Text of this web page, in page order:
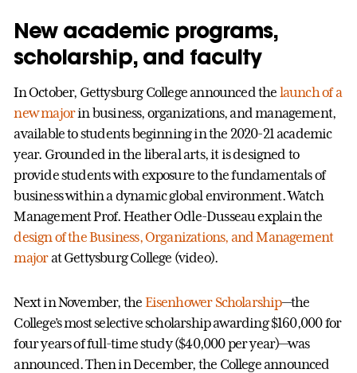
New academic programs,
scholarship, and faculty
In October, Gettysburg College announced the launch of a
new majorin business, organizations, and management,
available to students beginning in the 2020-21 academic
year. Grounded in the liberal arts, it is designed to
provide students with exposure to the fundamentals of
business within a dynamic global environment. Watch
Management Prof. Heather Odle-Dusseau explain the
design of the Business, Organizations, and Management
majorat Gettysburg College (video).
Next in November, the Eisenhower Scholarship—the
College’s most selective scholarship awarding $160,000 for
four years of full-time study ($40,000 per year)—was
announced. Then in December, the College announced